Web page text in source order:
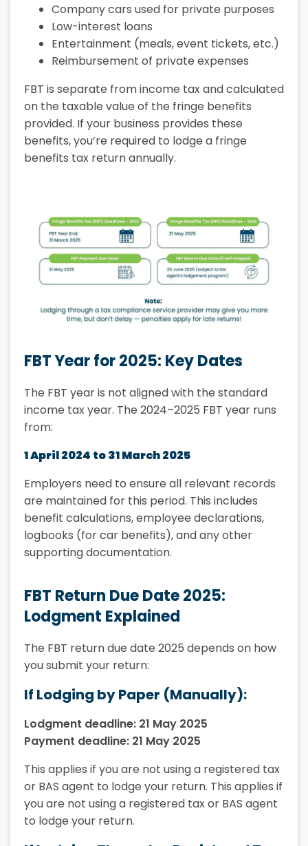
Company cars used for private purposes
Low-interest loans
Entertainment (meals, event tickets, etc.)
Reimbursement of private expenses
FBT is separate from income tax and calculated
on the taxable value of the fringe benefits
provided. If your business provides these
benefits, you’re required to lodge a fringe
benefits tax return annually.
FBT Year for 2025: Key Dates
The FBT year is not aligned with the standard
income tax year. The 2024–2025 FBT year runs
from:
1 April 2024 to 31 March 2025
Employers need to ensure all relevant records
are maintained for this period. This includes
benefit calculations, employee declarations,
logbooks (for car benefits), and any other
supporting documentation.
FBT Return Due Date 2025:
Lodgment Explained
The FBT return due date 2025 depends on how
you submit your return:
If Lodging by Paper (Manually):
Lodgment deadline: 21 May 2025
Payment deadline: 21 May 2025
This applies if you are not using a registered tax
or BAS agent to lodge your return. This applies if
you are not using a registered tax or BAS agent
to lodge your return.